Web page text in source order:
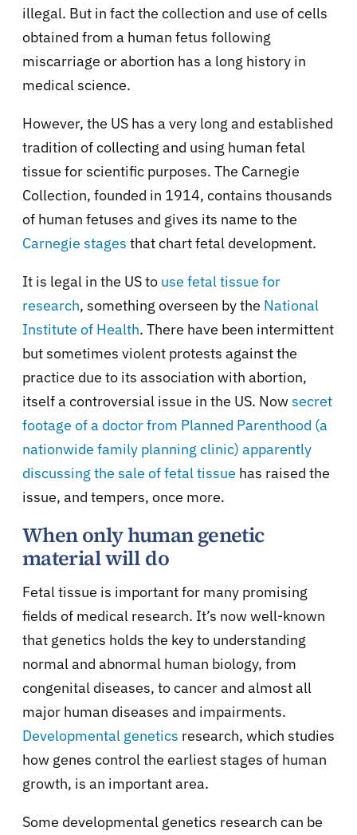
illegal. But in fact the collection and use of cells
obtained from a human fetus following
miscarriage or abortion has a long history in
medical science.
However, the US has a very long and established
tradition of collecting and using human fetal
tissue for scientific purposes. The Carnegie
Collection, founded in 1914, contains thousands
of human fetuses and gives its name to the
Carnegie stages that chart fetal development.
It is legal in the US to use fetal tissue for
research, something overseen by the National
Institute of Health. There have been intermittent
but sometimes violent protests against the
practice due to its association with abortion,
itself a controversial issue in the US. Nowsecret
footage of a doctor from Planned Parenthood (a
nationwide family planning clinic) apparently
discussing the sale of fetal tissue has raised the
issue, and tempers, once more.
When only human genetic
material will do
Fetal tissue is important for many promising
fields of medical research. It’s now well-known
that genetics holds the key to understanding
normal and abnormal human biology, from
congenital diseases, to cancer and almost all
major human diseases and impairments.
Developmental genetics research, which studies
how genes control the earliest stages of human
growth, is an important area.
Some developmental genetics research can be